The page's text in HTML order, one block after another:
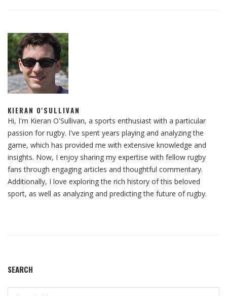
KIERAN O'SULLIVAN
Hi, I'm Kieran O'Sullivan, a sports enthusiast with a particular
passion for rugby. I've spent years playing and analyzing the
game, which has provided me with extensive knowledge and
insights. Now, I enjoy sharing my expertise with fellow rugby
fans through engaging articles and thoughtful commentary.
Additionally, I love exploring the rich history of this beloved
sport, as well as analyzing and predicting the future of rugby.
SEARCH